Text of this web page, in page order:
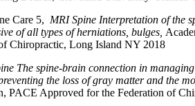
Care 5, MRI Spine Interpretation of the
of all types of herniations, bulges,
Chiropractic, Long Island NY 2018
The spine-brain connection in
the loss of gray matter and the
PACE Approved for the Federation of